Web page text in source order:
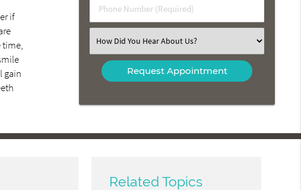
if
time,
gain
Phone
Number
Select
an
Option
Related Topics